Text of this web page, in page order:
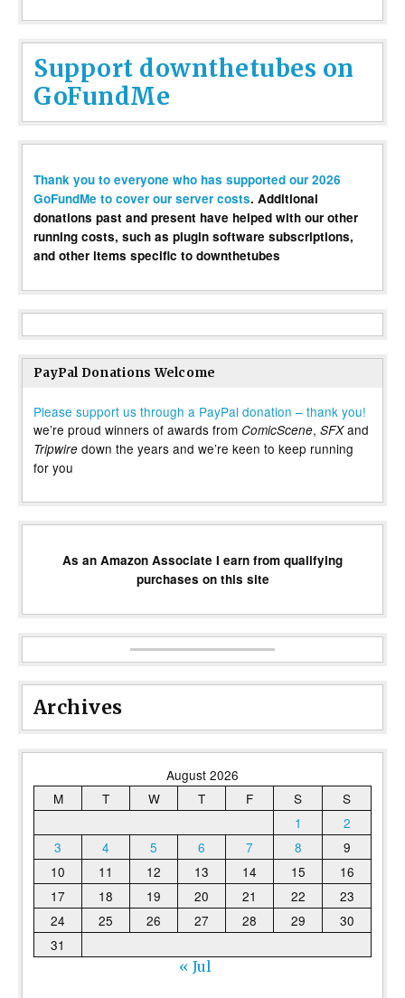
Support downthetubes on
GoFundMe
Thank you to everyone who has supported our 2026
GoFundMe to cover our server costs. Additional
donations past and present have helped with our other
running costs, such as plugin software subscriptions,
and other items specific to downthetubes
PayPal Donations Welcome
Please support us through a PayPal donation – thank you!
we’re proud winners of awards from ComicScene, SFXand
Tripwire down the years and we’re keen to keep running
for you
As an Amazon Associate I earn from qualifying
purchases on this site
Archives
August 2026
M
T W T F S
S
1
2
3
4 5 6 7 8
9
10
11 12 13 14 15
16
17
18 19 20 21 22
23
24
25 26 27 28 29
30
31
« Jul